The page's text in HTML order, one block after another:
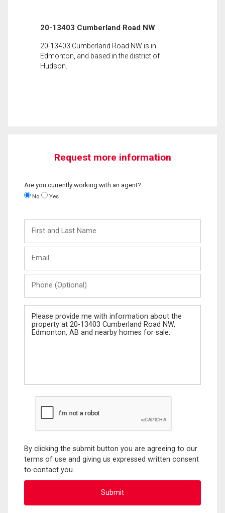
20-13403 Cumberland Road NW
20-13403 Cumberland Road NW is in
Edmonton, and based in the district of
Hudson.
Request more information
Are you currently working with an agent?
No Yes
and
Last
(Optional)
Message
By clicking the submit button you are agreeing to our
terms of use and giving us expressed written consent
to contact you.